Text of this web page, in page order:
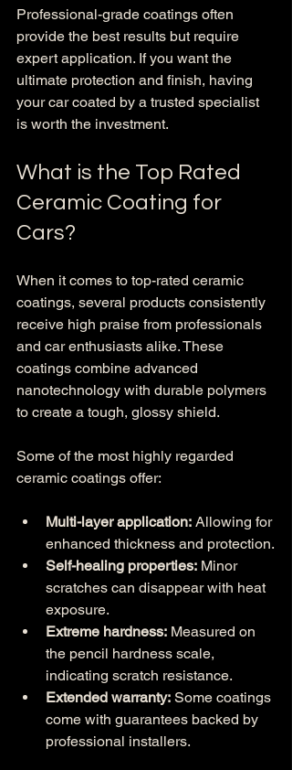
Professional-grade coatings often
provide the best results but require
expert application. If you want the
ultimate protection and finish, having
your car coated by a trusted specialist
is worth the investment.
What is the Top Rated
Ceramic Coating for
Cars?
When it comes to top-rated ceramic
coatings, several products consistently
receive high praise from professionals
and car enthusiasts alike. These
coatings combine advanced
nanotechnology with durable polymers
to create a tough, glossy shield.
Some of the most highly regarded
ceramic coatings offer:
Multi-layer application: Allowing for
enhanced thickness and protection.
Self-healing properties: Minor
scratches can disappear with heat
exposure.
Extreme hardness: Measured on
the pencil hardness scale,
indicating scratch resistance.
Extended warranty: Some coatings
come with guarantees backed by
professional installers.